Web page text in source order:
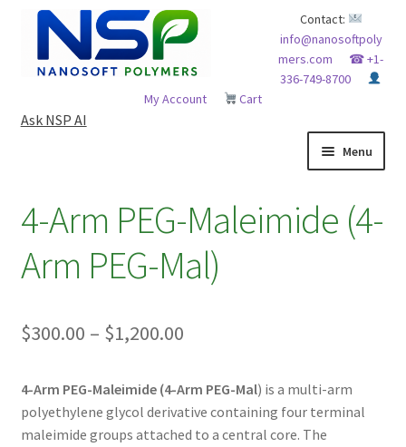
Skip
navigation
Skip
content
Contact:
info@nanosoftpoly
mers.com
☎ +1-
336-749-8700
My Account
Cart
Ask NSP AI
Menu
ADVANCED ANALYTICAL CAPABILITY
APPLICATIONS
BLOG
CART
4-Arm PEG-Maleimide (4-
Arm PEG-Mal)
$300.00 – $1,200.00Price
$300.00
through
4-Arm PEG-Maleimide (4-Arm PEG-Mal) is a multi-arm
polyethylene glycol derivative containing four terminal
maleimide groups attached to a central core. The